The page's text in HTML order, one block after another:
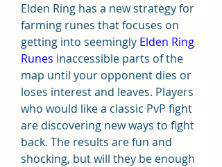
Elden Ring has a new strategy for
farming runes that focuses on
getting into seemingly Elden Ring
Runes inaccessible parts of the
map until your opponent dies or
loses interest and leaves. Players
who would like a classic PvP fight
are discovering new ways to fight
back. The results are fun and
shocking, but will they be enough